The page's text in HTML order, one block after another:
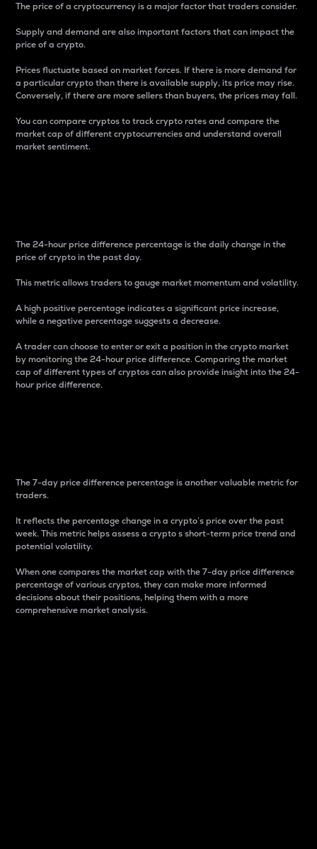
The price of a cryptocurrency is a major factor that traders consider.
Supply and demand are also important factors that can impact the
price of a crypto.
Prices fluctuate based on market forces. If there is more demand for
a particular crypto than there is available supply, its price may rise.
Conversely, if there are more sellers than buyers, the prices may fall.
You can compare cryptos to track crypto rates and compare the
market cap of different cryptocurrencies and understand overall
market sentiment.
The 24-hour price difference percentage is the daily change in the
price of crypto in the past day.
This metric allows traders to gauge market momentum and volatility.
A high positive percentage indicates a significant price increase,
while a negative percentage suggests a decrease.
A trader can choose to enter or exit a position in the crypto market
by monitoring the 24-hour price difference. Comparing the market
cap of different types of cryptos can also provide insight into the 24-
hour price difference.
The 7-day price difference percentage is another valuable metric for
traders.
It reflects the percentage change in a crypto’s price over the past
week. This metric helps assess a crypto s short-term price trend and
potential volatility.
When one compares the market cap with the 7-day price difference
percentage of various cryptos, they can make more informed
decisions about their positions, helping them with a more
comprehensive market analysis.